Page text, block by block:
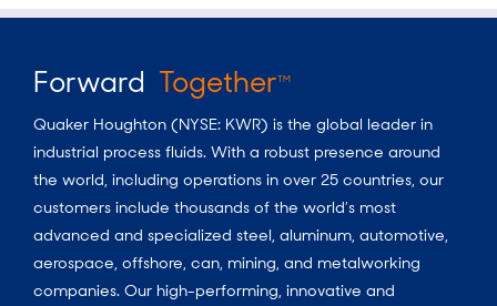
Forward TogetherTM
Quaker Houghton (NYSE: KWR) is the global leader in
industrial process fluids. With a robust presence around
the world, including operations in over 25 countries, our
customers include thousands of the world’s most
advanced and specialized steel, aluminum, automotive,
aerospace, offshore, can, mining, and metalworking
companies. Our high-performing, innovative and